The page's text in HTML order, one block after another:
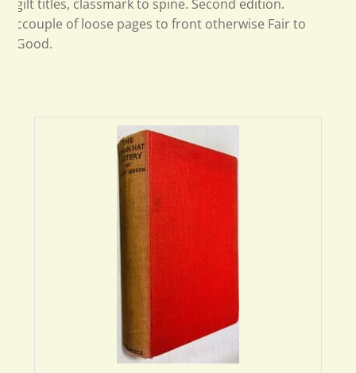
gilt titles, classmark to spine. Second edition.
ccouple of loose pages to front otherwise Fair to
Good.